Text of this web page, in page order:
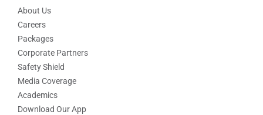
About Us
Careers
Packages
Corporate Partners
Safety Shield
Media Coverage
Academics
Download Our App